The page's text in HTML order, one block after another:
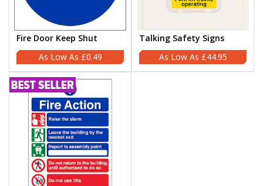
Fire Door Keep Shut
£0.49
Talking Safety Signs
£44.95